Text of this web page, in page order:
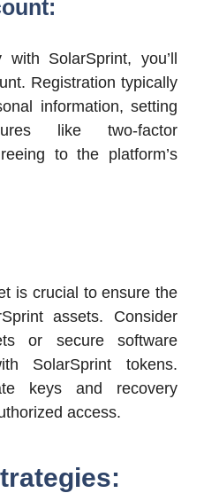
SolarSprint, you’ll
Registration typically
information, setting
like two-factor
to the platform’s
is crucial to ensure the
assets. Consider
or secure software
SolarSprint tokens.
keys and recovery
access.